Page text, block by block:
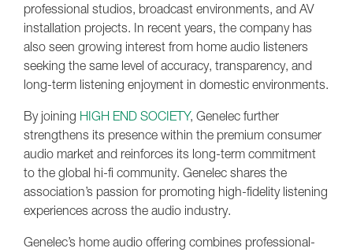
professional studios, broadcast environments, and AV
installation projects. In recent years, the company has
also seen growing interest from home audio listeners
seeking the same level of accuracy, transparency, and
long-term listening enjoyment in domestic environments.
By joining HIGH END SOCIETY, Genelec further
strengthens its presence within the premium consumer
audio market and reinforces its long-term commitment
to the global hi-fi community. Genelec shares the
association’s passion for promoting high-fidelity listening
experiences across the audio industry.
Genelec’s home audio offering combines professional-